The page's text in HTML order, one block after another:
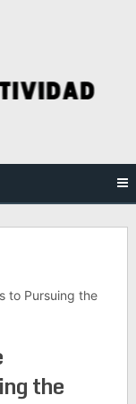
to Pursuing the
the